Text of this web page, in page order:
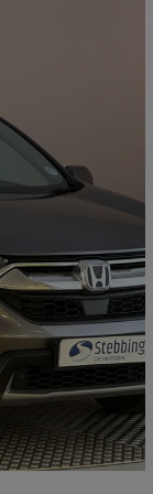
Good Deal